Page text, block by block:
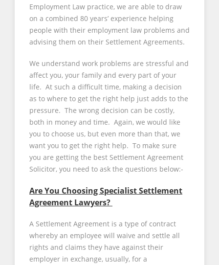
Employment Law practice, we are able to draw
on a combined 80 years’ experience helping
people with their employment law problems and
advising them on their Settlement Agreements.
We understand work problems are stressful and
affect you, your family and every part of your
life. At such a difficult time, making a decision
as to where to get the right help just adds to the
pressure. The wrong decision can be costly,
both in money and time. Again, we would like
you to choose us, but even more than that, we
want you to get the right help. To make sure
you are getting the best Settlement Agreement
Solicitor, you need to ask the questions below:-
Are You Choosing Specialist Settlement
Agreement Lawyers?
A Settlement Agreement is a type of contract
whereby an employee will waive and settle all
rights and claims they have against their
employer in exchange, usually, for a